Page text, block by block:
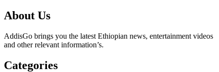
About Us
AddisGo brings you the latest Ethiopian news, entertainment videos
and other relevant information’s.
Categories